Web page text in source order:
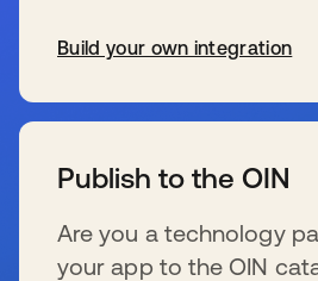
Build your own integration
Publish to the OIN
Are you a technology
your app to the OIN